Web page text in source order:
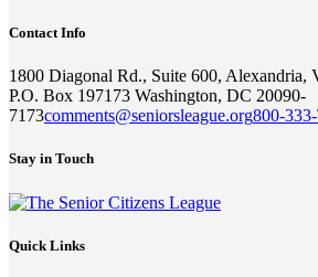
Contact Info
1800 Diagonal Rd., Suite 600, Alexandria,
P.O. Box 197173 Washington, DC 20090-
7173comments@seniorsleague.org800-
Stay in Touch
Quick Links